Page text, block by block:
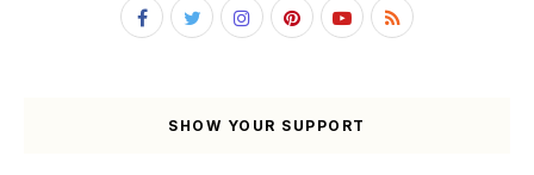
SHOW YOUR SUPPORT